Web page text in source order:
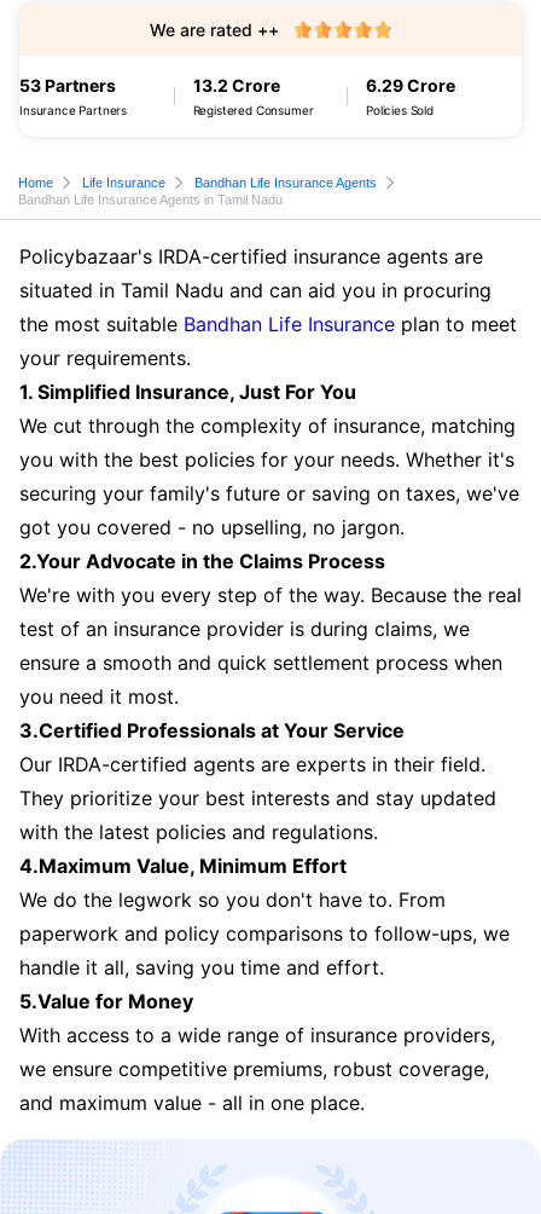
53 Partners
Insurance Partners
13.2 Crore
Registered Consumer
6.29 Crore
Policies Sold
We are rated ++
Home Life Insurance
Bandhan Life Insurance Agents
Bandhan Life Insurance Agents in Tamil Nadu
Policybazaar's IRDA-certified insurance agents are
situated in Tamil Nadu and can aid you in procuring
the most suitable Bandhan Life Insurance plan to meet
your requirements.
1. Simplified Insurance, Just For You
We cut through the complexity of insurance, matching
you with the best policies for your needs. Whether it's
securing your family's future or saving on taxes, we've
got you covered - no upselling, no jargon.
2.Your Advocate in the Claims Process
We're with you every step of the way. Because the real
test of an insurance provider is during claims, we
ensure a smooth and quick settlement process when
you need it most.
3.Certified Professionals at Your Service
Our IRDA-certified agents are experts in their field.
They prioritize your best interests and stay updated
with the latest policies and regulations.
4.Maximum Value, Minimum Effort
We do the legwork so you don't have to. From
paperwork and policy comparisons to follow-ups, we
handle it all, saving you time and effort.
5.Value for Money
With access to a wide range of insurance providers,
we ensure competitive premiums, robust coverage,
and maximum value - all in one place.